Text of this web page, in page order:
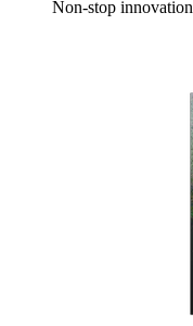
Non-stop innovation